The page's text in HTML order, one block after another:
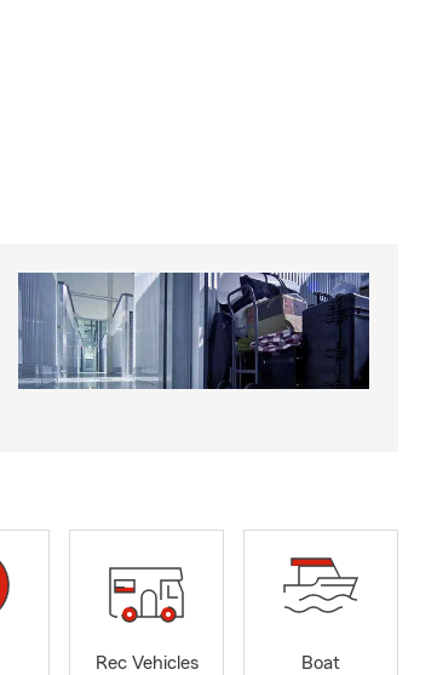
Rec Vehicles
Boat